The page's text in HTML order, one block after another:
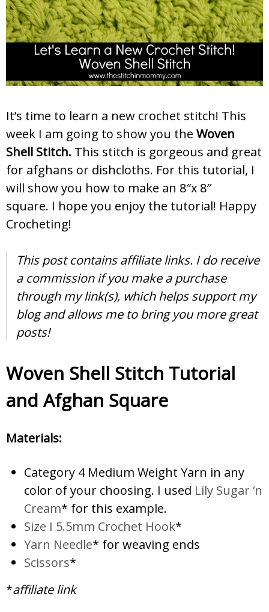
It’s time to learn a new crochet stitch! This
week I am going to show you the Woven
Shell Stitch. This stitch is gorgeous and great
for afghans or dishcloths. For this tutorial, I
will show you how to make an 8″x 8″
square. I hope you enjoy the tutorial! Happy
Crocheting!
This post contains affiliate links. I do receive
a commission if you make a purchase
through my link(s), which helps support my
blog and allows me to bring you more great
posts!
Woven Shell Stitch Tutorial
and Afghan Square
Materials:
Category 4 Medium Weight Yarn in any
color of your choosing. I used Lily Sugar ‘n
Cream* for this example.
Size I 5.5mm Crochet Hook*
Yarn Needle* for weaving ends
Scissors*
*affiliate link